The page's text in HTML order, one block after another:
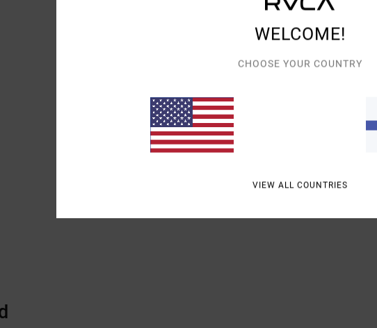
WELCOME!
CHOOSE YOUR COUNTRY
VIEW ALL COUNTRIES